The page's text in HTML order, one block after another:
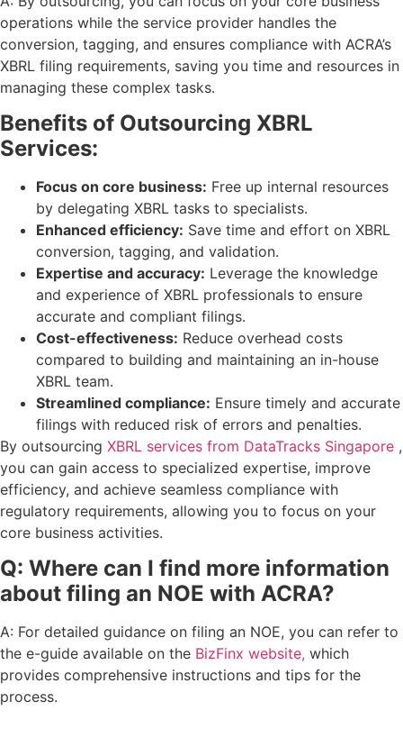
operations while the service provider handles the
conversion, tagging, and ensures compliance with ACRA’s
XBRL filing requirements, saving you time and resources in
managing these complex tasks.
Benefits of Outsourcing XBRL
Services:
Focus on core business: Free up internal resources
by delegating XBRL tasks to specialists.
Enhanced efficiency: Save time and effort on XBRL
conversion, tagging, and validation.
Expertise and accuracy: Leverage the knowledge
and experience of XBRL professionals to ensure
accurate and compliant filings.
Cost-effectiveness: Reduce overhead costs
compared to building and maintaining an in-house
XBRL team.
Streamlined compliance: Ensure timely and accurate
filings with reduced risk of errors and penalties.
By outsourcing XBRL services from DataTracks Singapore ,
you can gain access to specialized expertise, improve
efficiency, and achieve seamless compliance with
regulatory requirements, allowing you to focus on your
core business activities.
Q: Where can I find more information
about filing an NOE with ACRA?
A: For detailed guidance on filing an NOE, you can refer to
the e-guide available on the BizFinx website, which
provides comprehensive instructions and tips for the
process.